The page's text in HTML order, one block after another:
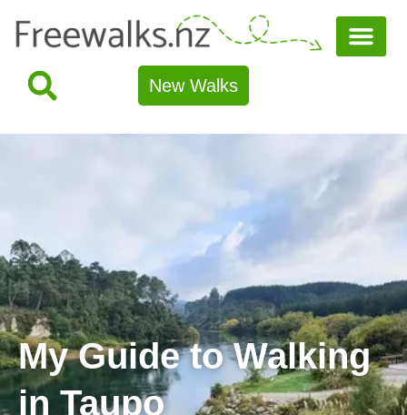
New Walks
My Guide to Walking
in Taupo